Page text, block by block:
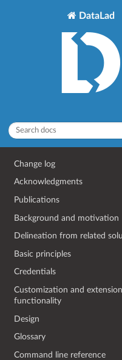
DataLad
Change log
Acknowledgments
Publications
Background and motivation
Delineation from related
Basic principles
Credentials
Customization and
functionality
Design
Glossary
Command line reference